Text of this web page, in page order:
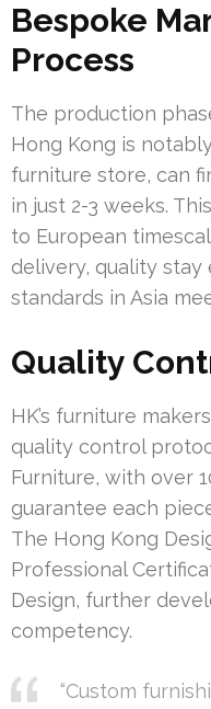
Bespoke
Process
The production
Hong Kong is
furniture store, can
in just 2-3 weeks.
to European
delivery, quality
standards in Asia
Quality
HK’s furniture
quality control
Furniture, with over
guarantee each
The Hong Kong
Professional
Design, further
competency.
“Custom